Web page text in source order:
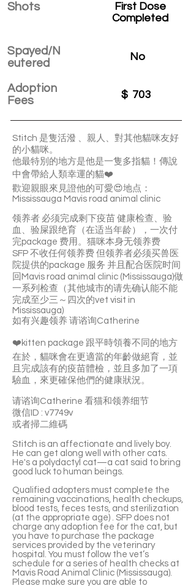
Shots
Spayed/N
eutered
Adoption
Fees
First Dose
Completed
No
$ 703
Stitch 是隻活潑 、親人、對其他貓咪友好
的小貓咪。
他最特別的地方是他是一隻多指貓！傳說
中會帶給人類幸運的貓❤️
歡迎親眼來見證他的可愛😍地点：
Mississauga Mavis road animal clinic
领养者 必须完成剩下疫苗 健康检查、验
血、验屎跟绝育（在适当年龄），一次付
完package 费用。猫咪本身无领养费
SFP 不收任何领养费 但领养者必须买兽医
院提供的package 服务 并且配合医院时间
回Mavis road animal clinic (Mississauga)做
一系列检查（其他城市的请先确认能不能
完成至少三～四次的vet visit in
Mississauga)
如有兴趣领养 请谘询Catherine
❤️kitten package 跟平時領養不同的地方
在於，貓咪會在更適當的年齡做絕育，並
且完成該有的疫苗體檢，並且多加了一項
驗血，來更確保他們的健康狀況。
请谘询Catherine 看猫和领养细节
微信ID : v7749v
或者掃二維碼
Stitch is an affectionate and lively boy.
He can get along well with other cats.
He's a polydactyl cat—a cat said to bring
good luck to human beings.
Qualified adopters must complete the
remaining vaccinations, health checkups,
blood tests, feces tests, and sterilization
(at the appropriate age) . SFP does not
charge any adoption fee for the cat, but
you have to purchase the package
services provided by the veterinary
hospital. You must follow the vet’s
schedule for a series of health checks at
Mavis Road Animal Clinic (Mississauga).
Please make sure you are able to